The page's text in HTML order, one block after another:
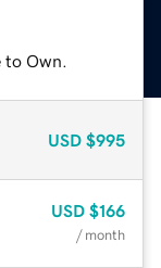
Own.
USD $995
USD $166
/ month